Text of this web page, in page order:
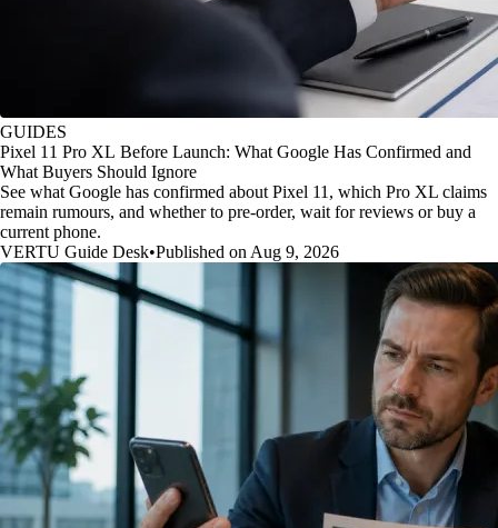
GUIDES
Pixel 11 Pro XL Before Launch: What Google Has Confirmed and
What Buyers Should Ignore
See what Google has confirmed about Pixel 11, which Pro XL claims
remain rumours, and whether to pre-order, wait for reviews or buy a
current phone.
VERTU Guide Desk•Published on Aug 9, 2026